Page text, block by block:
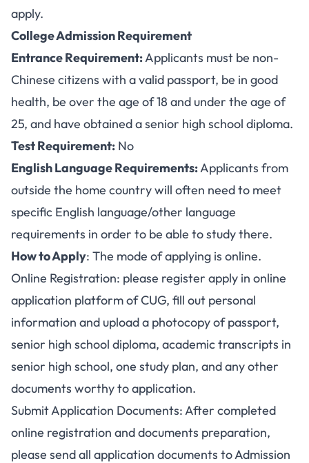
apply.
College Admission Requirement
Entrance Requirement:Applicants must be non-
Chinese citizens with a valid passport, be in good
health, be over the age of 18 and under the age of
25, and have obtained a senior high school diploma.
Test Requirement: No
English Language Requirements:Applicants from
outside the home country will often need to meet
specific English language/other language
requirements in order to be able to study there.
How to Apply: The mode of applying is online.
Online Registration: please register apply in online
application platform of CUG, fill out personal
information and upload a photocopy of passport,
senior high school diploma, academic transcripts in
senior high school, one study plan, and any other
documents worthy to application.
Submit Application Documents: After completed
online registration and documents preparation,
please send all application documents to Admission